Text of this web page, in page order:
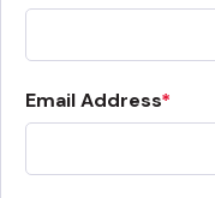
Email Address